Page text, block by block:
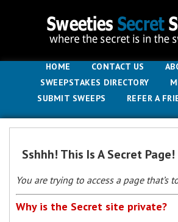
HOME CONTACT US
SWEEPSTAKES DIRECTORY
SUBMIT SWEEPS
REFER A
Sshhh! This Is A Secret Page!
You are trying to access a page that’s
Why is the Secret site private?